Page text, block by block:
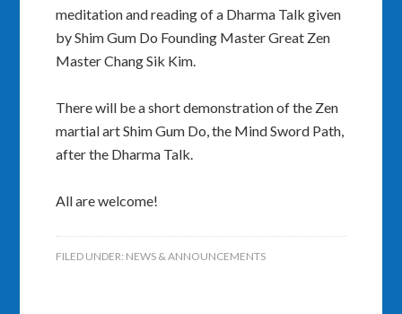
meditation and reading of a Dharma Talk given
by Shim Gum Do Founding Master Great Zen
Master Chang Sik Kim.
There will be a short demonstration of the Zen
martial art Shim Gum Do, the Mind Sword Path,
after the Dharma Talk.
All are welcome!
FILED UNDER: NEWS & ANNOUNCEMENTS